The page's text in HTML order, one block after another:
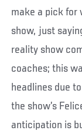
make a pick for
show, just
reality show
coaches; this
headlines due
the show’s
anticipation is